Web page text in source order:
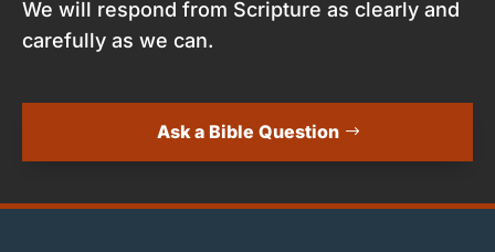
We will respond from Scripture as clearly and
carefully as we can.
Ask a Bible Question